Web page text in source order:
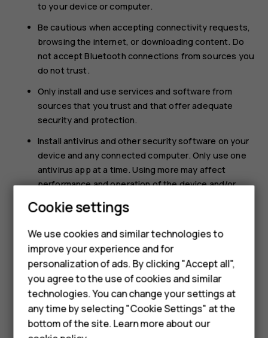
Smartphones
Hybrid phones
Feature phones
Accessories
Self-repair
to your device or computer.
Be cautious when accepting connectivity requests,
browsing the internet, or downloading content. Do
not accept Bluetooth connections from sources you
do not trust.
Only install and use services and software from
sources that you trust and that offer adequate
security and protection.
Install antivirus and other security software on your
device and any connected computer. Only use one
antivirus app at a time. Using more may affect
performance and operation of the device and/or
If you access preinstalled bookmarks and links to
third party internet sites, take the appropriate
precautions. HMD Global does not endorse or
assume liability for such sites.
Cookie settings
We use cookies and similar technologies to
improve your experience and for
personalization of ads. By clicking "Accept all",
you agree to the use of cookies and similar
technologies. You can change your settings at
any time by selecting "Cookie Settings" at the
bottom of the site. Learn more about our